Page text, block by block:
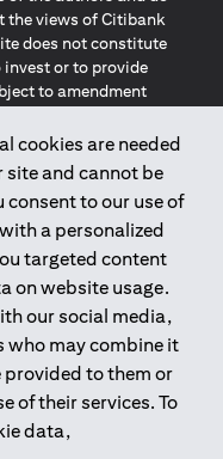
cookies are needed
and cannot be
consent to our use of
a personalized
targeted content
on website usage.
our social media,
may combine it
to them or
of their services. To
data,
the views of Citibank
does not constitute
or to provide
to amendment
website does not
or services to
Union, European
Jersey, Monaco,
the UK, Data Privacy
on this website is not,
offer, invitation or
and services
individuals.
; *LGPD – Lei
; *NZPA – New
Act